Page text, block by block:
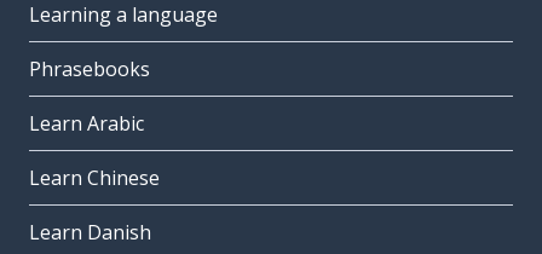
Learning a language
Phrasebooks
Learn Arabic
Learn Chinese
Learn Danish